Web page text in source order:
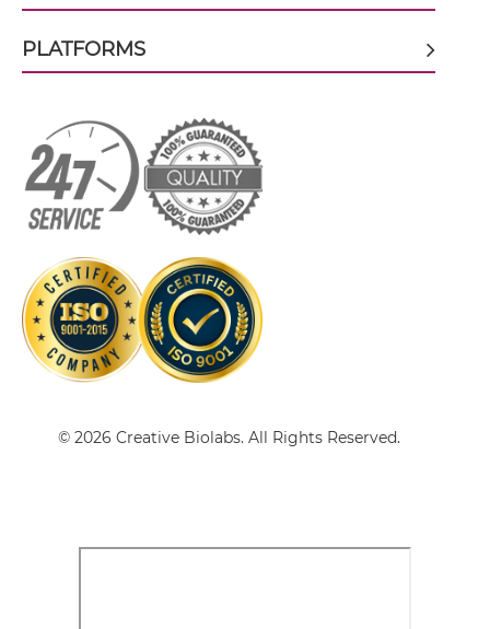
CD3 & CLEC12A scFv-Fc-scFv
CD3 & CLEC12A scFv-IgG
CD3 & CLEC12A Single chain IgGs
CD3 & CLEC12A Single-chain Diabody
CD3 & CLEC12A Single-chain Triplebody
CD3 & CLEC12A Tandem Fab
CD3 & CD33
CD3 & CD38
CD3 & CD4
CD3 & CD40 & CD19
CD3 & CD40 & CD38
CD3 & CD40 & CEA
CD3 & CD40 & EPCAM
PLATFORMS
© 2026 Creative Biolabs. All Rights Reserved.